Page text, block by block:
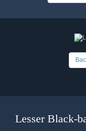
Lesser Black-